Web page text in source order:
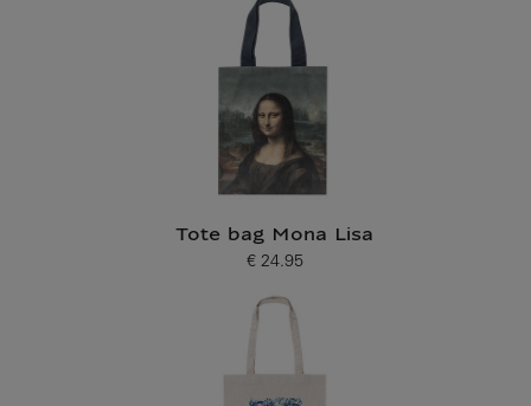
Tote bag Mona Lisa
Current price
€ 24.95